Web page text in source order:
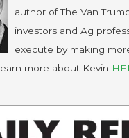
author of The Van
investors and Ag
execute by making
more about Kevin